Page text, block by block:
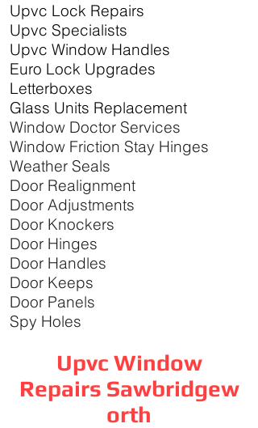
Upvc Lock Repairs
Upvc Specialists
Upvc Window Handles
Euro Lock Upgrades
Letterboxes
Glass Units Replacement
Window Doctor Services
Window Friction Stay Hinges
Weather Seals
Door Realignment
Door Adjustments
Door Knockers
Door Hinges
Door Handles
Door Keeps
Door Panels
Spy Holes
Upvc Window
Repairs Sawbridgew
orth